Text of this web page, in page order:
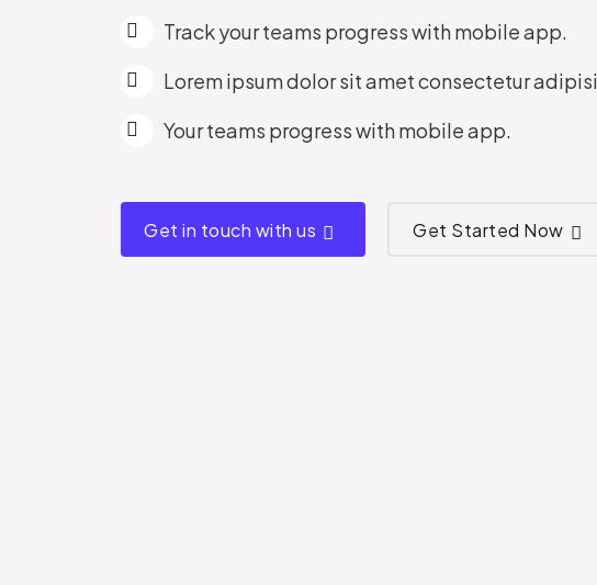
Track your teams progress with mobile app.
Lorem ipsum dolor sit amet consectetur
Your teams progress with mobile app.
Get in touch with us Get Started Now